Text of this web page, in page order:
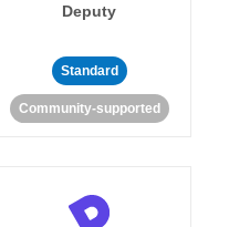
Deputy
Standard
Community-supported